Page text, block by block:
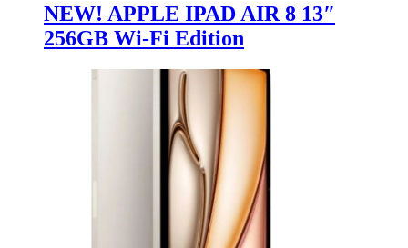
NEW! APPLE IPAD AIR 8 13″
256GB Wi-Fi Edition